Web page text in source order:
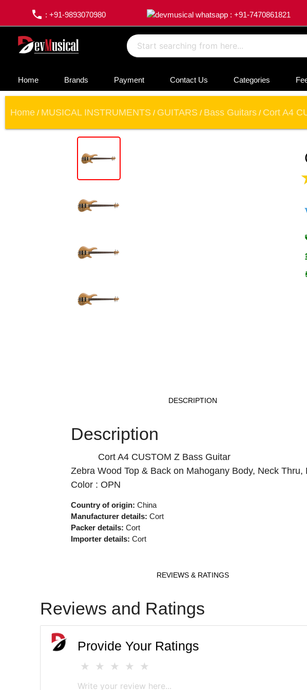
phone : +91-9893070980 : +91-7470861821
Home Brands Payment Contact Us Categories
Home / MUSICAL INSTRUMENTS / GUITARS / Bass Guitars / Cort A4
DESCRIPTION
Description
Cort A4 CUSTOM Z Bass Guitar
Zebra Wood Top & Back on Mahogany Body, Neck
Color : OPN
Country of origin: China
Manufacturer details: Cort
Packer details: Cort
Importer details: Cort
REVIEWS & RATINGS
Reviews and Ratings
Provide Your Ratings